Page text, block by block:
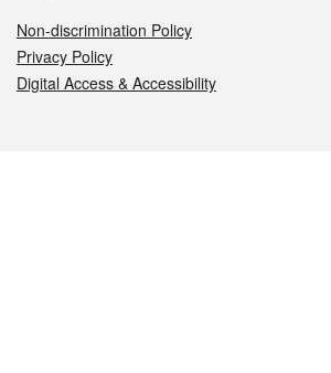
Non-discrimination Policy
Privacy Policy
Digital Access & Accessibility